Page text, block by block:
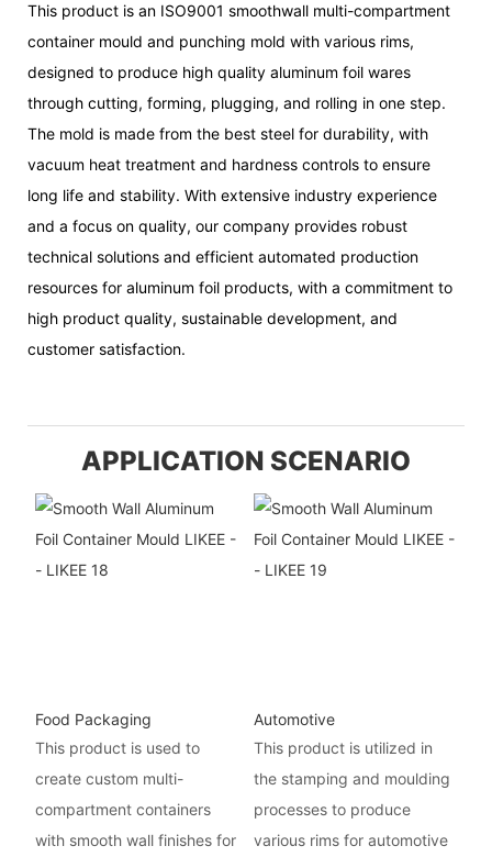
This product is an ISO9001 smoothwall multi-compartment
container mould and punching mold with various rims,
designed to produce high quality aluminum foil wares
through cutting, forming, plugging, and rolling in one step.
The mold is made from the best steel for durability, with
vacuum heat treatment and hardness controls to ensure
long life and stability. With extensive industry experience
and a focus on quality, our company provides robust
technical solutions and efficient automated production
resources for aluminum foil products, with a commitment to
high product quality, sustainable development, and
customer satisfaction.
APPLICATION SCENARIO
Food Packaging
This product is used to
create custom multi-
compartment containers
with smooth wall finishes for
Automotive
This product is utilized in
the stamping and moulding
processes to produce
various rims for automotive